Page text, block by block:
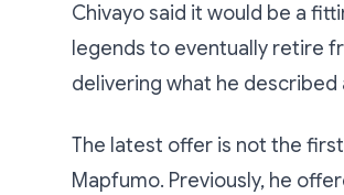
Chivayo said it would be a
legends to eventually retire
delivering what he
The latest offer is not the
Mapfumo. Previously, he